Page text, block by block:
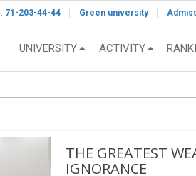
71-203-44-44 Green university
UNIVERSITY ACTIVITY
THE GREATEST
IGNORANCE